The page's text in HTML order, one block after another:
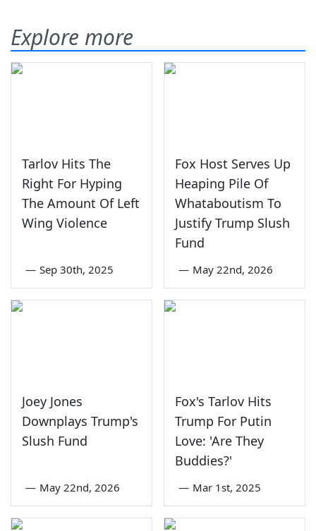
Explore more
Tarlov Hits The
Right For Hyping
The Amount Of Left
Wing Violence
— Sep 30th, 2025
Fox Host Serves Up
Heaping Pile Of
Whataboutism To
Justify Trump Slush
Fund
— May 22nd, 2026
Joey Jones
Downplays Trump's
Slush Fund
— May 22nd, 2026
Fox's Tarlov Hits
Trump For Putin
Love: 'Are They
Buddies?'
— Mar 1st, 2025